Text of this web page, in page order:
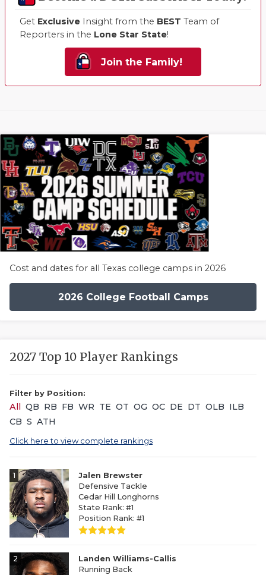
Get Exclusive Insight from the BEST Team of
Reporters in the Lone Star State!
Join the Family!
Cost and dates for all Texas college camps in 2026
2026 College Football Camps
2027 Top 10 Player Rankings
Filter by Position:
All QB RB FB WR TE OT OG OC DE DT OLB ILB
CB S ATH
Click here to view complete rankings
1
Jalen Brewster
Defensive Tackle
Cedar Hill Longhorns
State Rank: #1
Position Rank: #1
2
Landen Williams-Callis
Running Back